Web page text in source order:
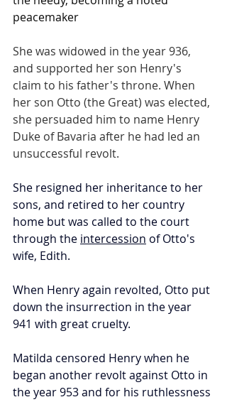
peacemaker
She was widowed in the year 936,
and supported her son Henry's
claim to his father's throne. When
her son Otto (the Great) was elected,
she persuaded him to name Henry
Duke of Bavaria after he had led an
unsuccessful revolt.
She resigned her inheritance to her
sons, and retired to her country
home but was called to the court
through the intercession of Otto's
wife, Edith.
When Henry again revolted, Otto put
down the insurrection in the year
941 with great cruelty.
Matilda censored Henry when he
began another revolt against Otto in
the year 953 and for his ruthlessness